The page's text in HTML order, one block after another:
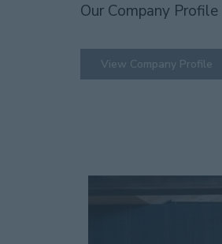
Our Company Profile
View Company Profile